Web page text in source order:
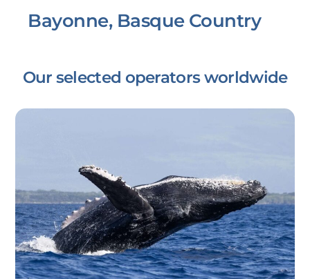
Bayonne, Basque Country
Our selected operators worldwide